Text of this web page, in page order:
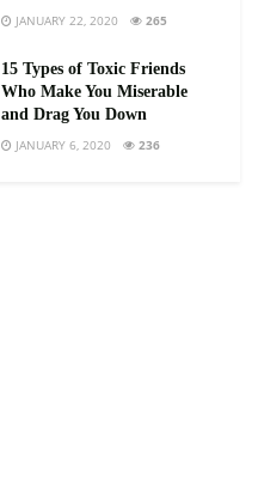
JANUARY 22, 2020 265
15 Types of Toxic Friends
Who Make You Miserable
and Drag You Down
JANUARY 6, 2020 236